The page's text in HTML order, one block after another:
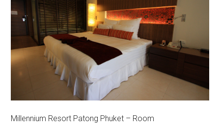
Millennium Resort Patong Phuket – Room